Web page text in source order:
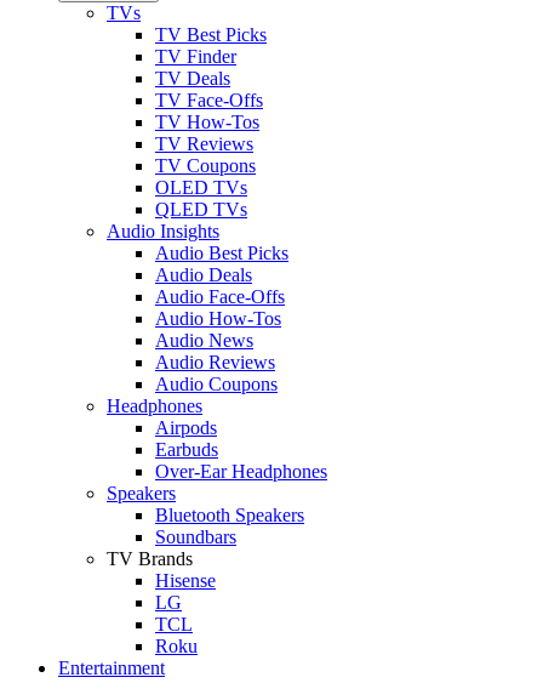
TVs
TV Best Picks
TV Finder
TV Deals
TV Face-Offs
TV How-Tos
TV Reviews
TV Coupons
OLED TVs
QLED TVs
Audio Insights
Audio Best Picks
Audio Deals
Audio Face-Offs
Audio How-Tos
Audio News
Audio Reviews
Audio Coupons
Headphones
Airpods
Earbuds
Over-Ear Headphones
Speakers
Bluetooth Speakers
Soundbars
TV Brands
Hisense
LG
TCL
Roku
Entertainment